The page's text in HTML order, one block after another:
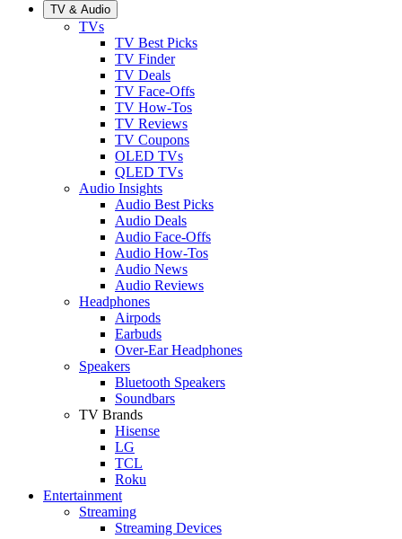
TV & Audio
TVs
TV Best Picks
TV Finder
TV Deals
TV Face-Offs
TV How-Tos
TV Reviews
TV Coupons
OLED TVs
QLED TVs
Audio Insights
Audio Best Picks
Audio Deals
Audio Face-Offs
Audio How-Tos
Audio News
Audio Reviews
Headphones
Airpods
Earbuds
Over-Ear Headphones
Speakers
Bluetooth Speakers
Soundbars
TV Brands
Hisense
LG
TCL
Roku
Entertainment
Streaming
Streaming Devices